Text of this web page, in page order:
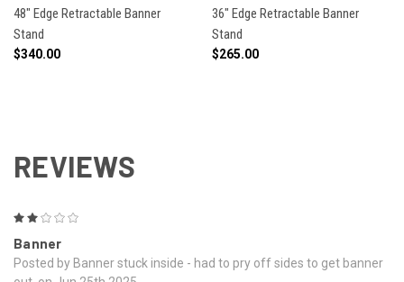
48" Edge Retractable Banner
Stand
$340.00
36" Edge Retractable Banner
Stand
$265.00
REVIEWS
Banner
Posted by Banner stuck inside - had to pry off sides to get banner